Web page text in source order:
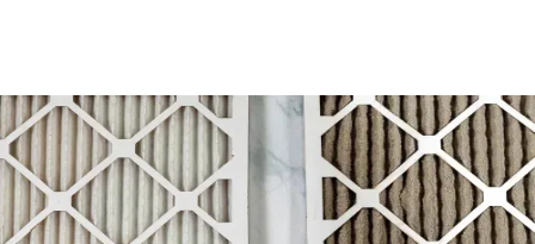
How to Replace your Air Filter
Read More